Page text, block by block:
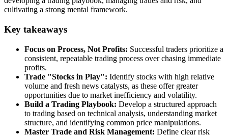
cultivating a strong mental framework.
Key takeaways
Focus on Process, Not Profits: Successful traders prioritize a
consistent, repeatable trading process over chasing immediate
profits.
Trade "Stocks in Play": Identify stocks with high relative
volume and fresh news catalysts, as these offer greater
opportunities due to market inefficiency and volatility.
Build a Trading Playbook: Develop a structured approach
to trading based on technical analysis, understanding market
structure, and identifying common price manipulations.
Master Trade and Risk Management: Define clear risk